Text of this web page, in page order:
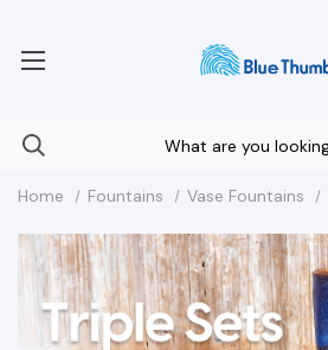
Home Fountains Vase Fountains